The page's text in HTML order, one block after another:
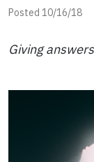
Posted 10/16/18
Giving